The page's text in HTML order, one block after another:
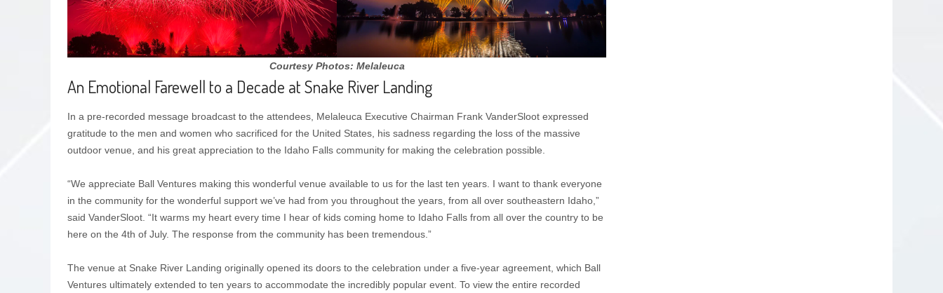
Courtesy Photos: Melaleuca
An Emotional Farewell to a Decade at Snake River Landing
In a pre-recorded message broadcast to the attendees, Melaleuca Executive Chairman Frank VanderSloot expressed
gratitude to the men and women who sacrificed for the United States, his sadness regarding the loss of the massive
outdoor venue, and his great appreciation to the Idaho Falls community for making the celebration possible.
“We appreciate Ball Ventures making this wonderful venue available to us for the last ten years. I want to thank everyone
in the community for the wonderful support we’ve had from you throughout the years, from all over southeastern Idaho,”
said VanderSloot. “It warms my heart every time I hear of kids coming home to Idaho Falls from all over the country to be
here on the 4th of July. The response from the community has been tremendous.”
The venue at Snake River Landing originally opened its doors to the celebration under a five-year agreement, which Ball
Ventures ultimately extended to ten years to accommodate the incredibly popular event. To view the entire recorded